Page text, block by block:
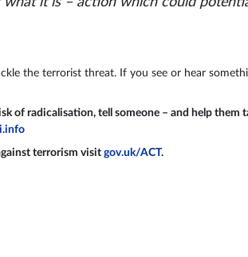
the terrorist threat. If you see or hear
of radicalisation, tell someone – and help them
terrorism visit gov.uk/ACT.